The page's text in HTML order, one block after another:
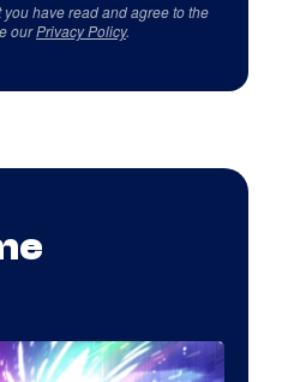
have read and agree to the
ourPrivacy Policy.